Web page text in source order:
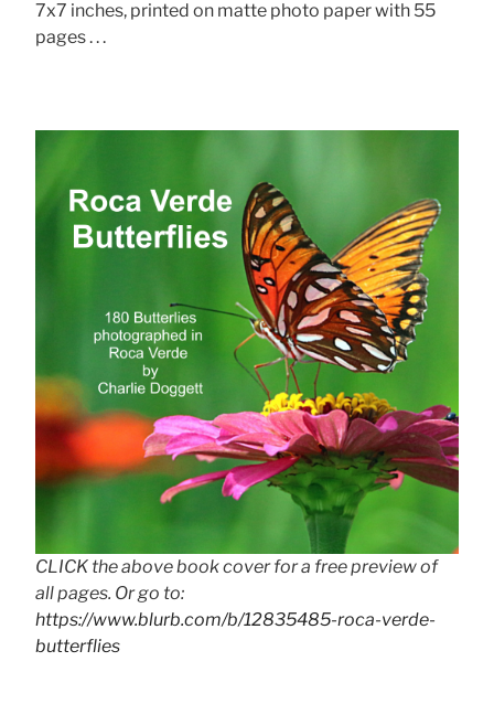
7x7 inches, printed on matte photo paper with 55
pages . . .
CLICK the above book cover for a free preview of
all pages. Or go to:
https://www.blurb.com/b/12835485-roca-verde-
butterflies